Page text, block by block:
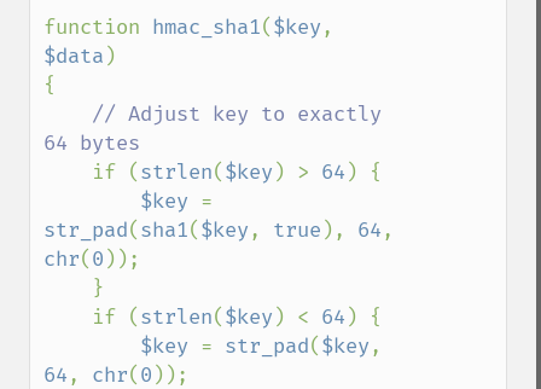
function hmac_sha1($key
$data )
{
// Adjust key to exactly
64 bytes
if (strlen($key ) > 64 ) {
$key
str_pad(sha1($key, true ), 64
chr(0 ));
    if (
strlen($key ) < 64 ) {
$key = str_pad($key
64, chr(0 ));